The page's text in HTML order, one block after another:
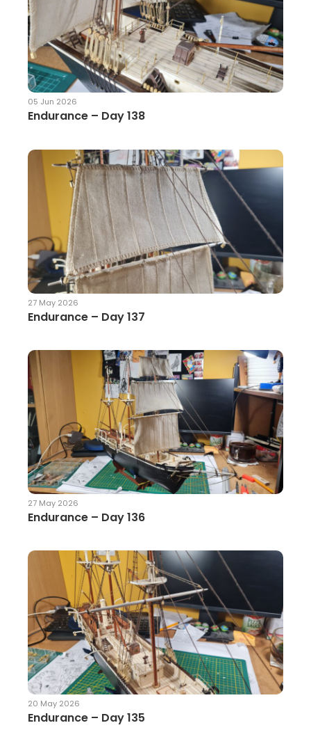
05 Jun 2026
Endurance – Day 138
27 May 2026
Endurance – Day 137
27 May 2026
Endurance – Day 136
20 May 2026
Endurance – Day 135